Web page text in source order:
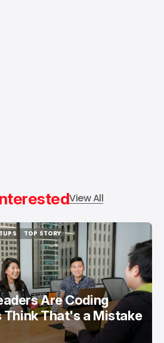
View All
TOP STORY
TOP STORY
Are Coding
Think That's a Mistake